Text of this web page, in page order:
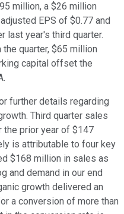
million, a $26 million
EPS of $0.77 and
last year's third quarter.
quarter, $65 million
capital offset the
further details regarding
Third quarter sales
the prior year of $147
is attributable to four key
$168 million in sales as
and demand in our end
growth delivered an
a conversion of more than